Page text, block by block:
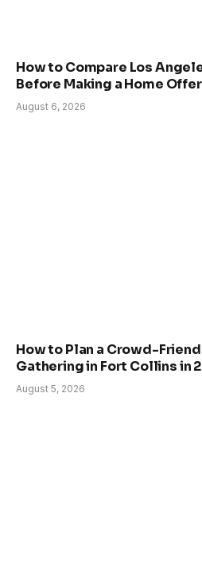
How to Compare Los
Before Making a Home
August 6, 2026
How to Plan a Crowd-
Gathering in Fort Collins in
August 5, 2026